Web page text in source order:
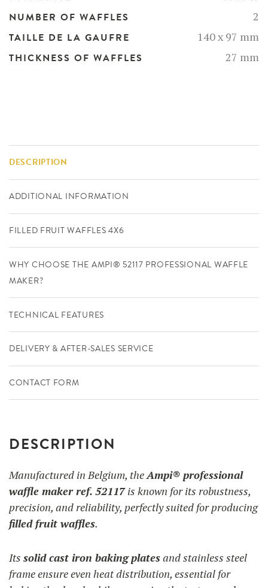
NUMBER OF WAFFLES
2
TAILLE DE LA GAUFRE
140 x 97 mm
THICKNESS OF WAFFLES
27 mm
DESCRIPTION
ADDITIONAL INFORMATION
FILLED FRUIT WAFFLES 4X6
WHY CHOOSE THE AMPI® 52117 PROFESSIONAL WAFFLE
MAKER?
TECHNICAL FEATURES
DELIVERY & AFTER-SALES SERVICE
CONTACT FORM
DESCRIPTION
Manufactured in Belgium, theAmpi® professional
waffle maker ref. 52117is known for its robustness,
precision, and reliability, perfectly suited for producing
filled fruit waffles.
Its solid cast iron baking platesand stainless steel
frame ensure even heat distribution, essential for